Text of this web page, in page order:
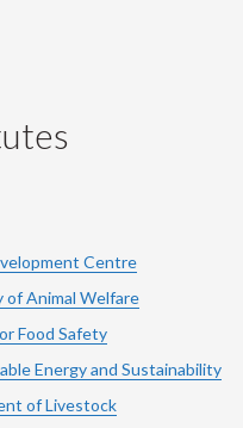
Centre
of Animal Welfare
Food Safety
Energy and Sustainability
of Livestock